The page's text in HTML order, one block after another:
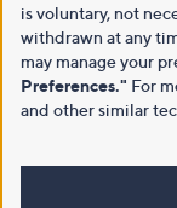
is voluntary, not
withdrawn at any
may manage your
Preferences." For
and other similar